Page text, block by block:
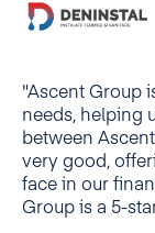
"Ascent Group
needs, helping
between
very good,
face in our
Group is a 5-